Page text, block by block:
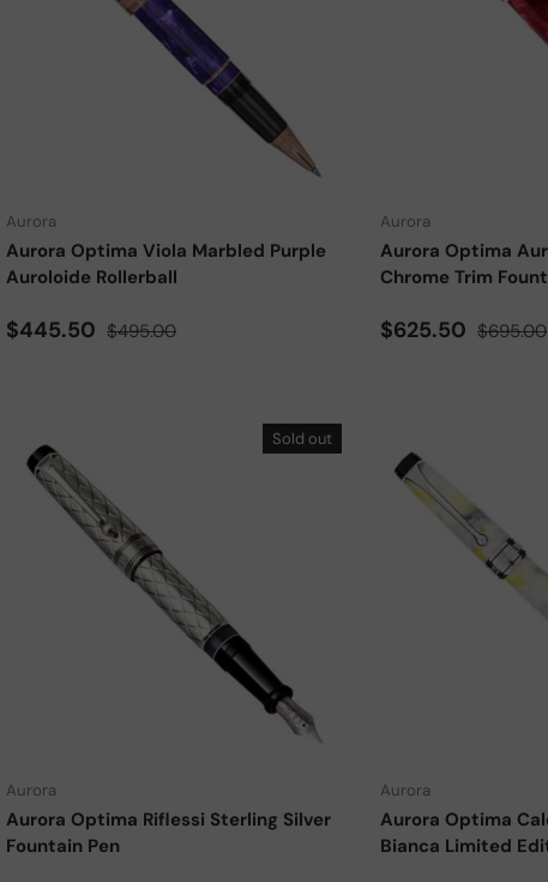
Aurora
Aurora Optima Viola Marbled Purple
Auroloide Rollerball
Sale price
$445.50 Regular price
$495.00
Add to cart
Aurora
Aurora Optima
Chrome Trim
Sale price
$625.50 Regular
$695.00
Sold out
Aurora
Aurora Optima Riflessi Sterling Silver
Fountain Pen
Choose options
Aurora
Aurora Optima
Bianca Limited